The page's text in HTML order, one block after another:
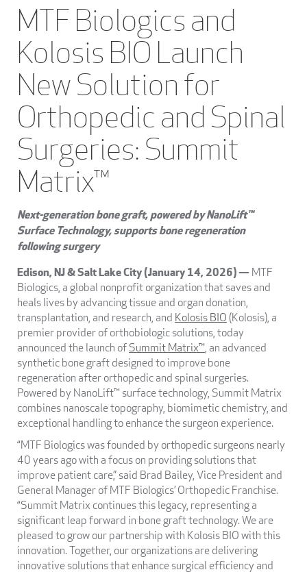
MTF Biologics and
Kolosis BIO Launch
New Solution for
Orthopedic and Spinal
Surgeries: Summit
Matrix™
Next-generation bone graft, powered by NanoLift™
Surface Technology, supports bone regeneration
following surgery
Edison, NJ & Salt Lake City (January 14, 2026) —MTF
Biologics, a global nonprofit organization that saves and
heals lives by advancing tissue and organ donation,
transplantation, and research, and Kolosis BIO(Kolosis), a
premier provider of orthobiologic solutions, today
announced the launch ofSummit Matrix™, an advanced
synthetic bone graft designed to improve bone
regeneration after orthopedic and spinal surgeries.
Powered by NanoLift™ surface technology, Summit Matrix
combines nanoscale topography, biomimetic chemistry, and
exceptional handling to enhance the surgeon experience.
“MTF Biologics was founded by orthopedic surgeons nearly
40 years ago with a focus on providing solutions that
improve patient care,” said Brad Bailey, Vice President and
General Manager of MTF Biologics’ Orthopedic Franchise.
“Summit Matrix continues this legacy, representing a
significant leap forward in bone graft technology. We are
pleased to grow our partnership with Kolosis BIO with this
innovation. Together, our organizations are delivering
innovative solutions that enhance surgical efficiency and